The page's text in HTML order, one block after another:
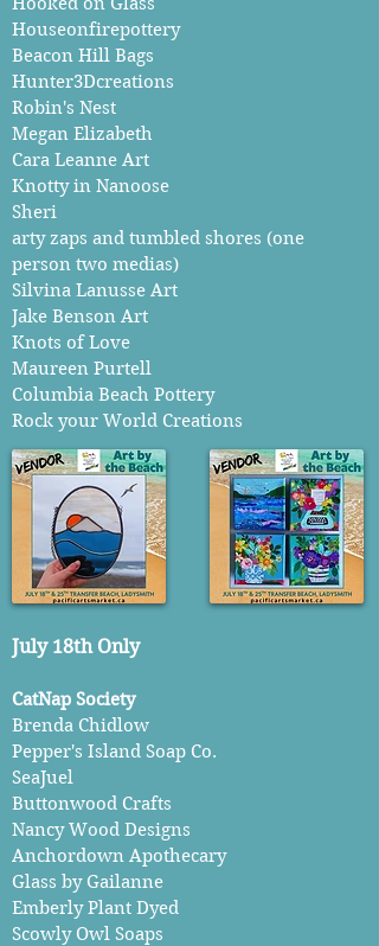
Houseonfirepottery
Beacon Hill Bags
Hunter3Dcreations
Robin's Nest
Megan Elizabeth
Cara Leanne Art
Knotty in Nanoose
Sheri
arty zaps and tumbled shores (one
person two medias)
Silvina Lanusse Art
Jake Benson Art
Knots of Love
Maureen Purtell
Columbia Beach Pottery
Rock your World Creations
July 18th Only
CatNap Society
Brenda Chidlow
Pepper's Island Soap Co.
SeaJuel
Buttonwood Crafts
Nancy Wood Designs
Anchordown Apothecary
Glass by Gailanne
Emberly Plant Dyed
Scowly Owl Soaps